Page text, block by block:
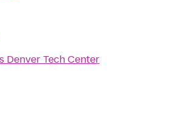
Denver Tech Center